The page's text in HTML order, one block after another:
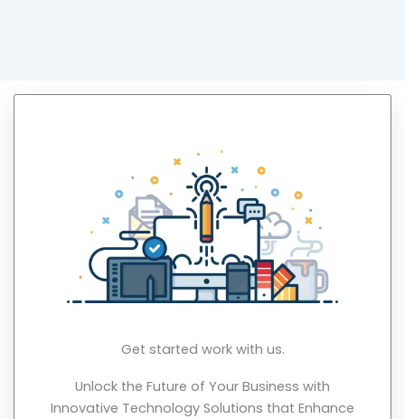
Get started work with us.
Unlock the Future of Your Business with
Innovative Technology Solutions that Enhance